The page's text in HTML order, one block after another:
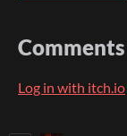
Comments
Log in with itch.io